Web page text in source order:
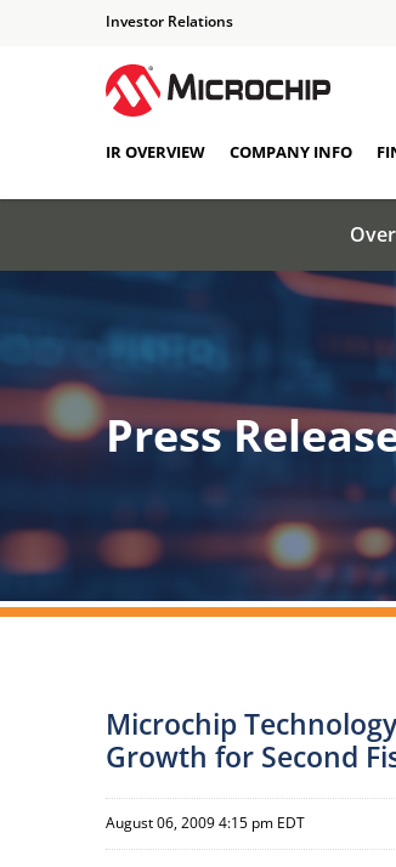
Investor Relations
IR OVERVIEW COMPANY INFO
Press
Microchip
Growth for Second
August 06, 2009 4:15 pm EDT